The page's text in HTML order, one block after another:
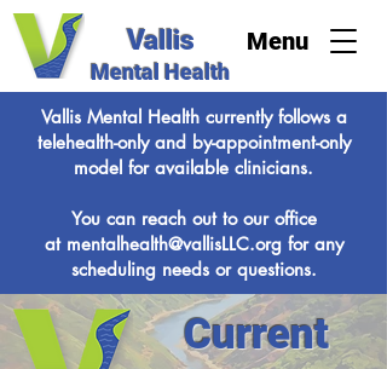
Menu
Vallis
Mental Health
Vallis Mental Health currently follows a
telehealth-only and by-appointment-only
model for available clinicians.
You can reach out to our office
at mentalhealth@vallisLLC.orgfor any
scheduling needs or questions.
Current